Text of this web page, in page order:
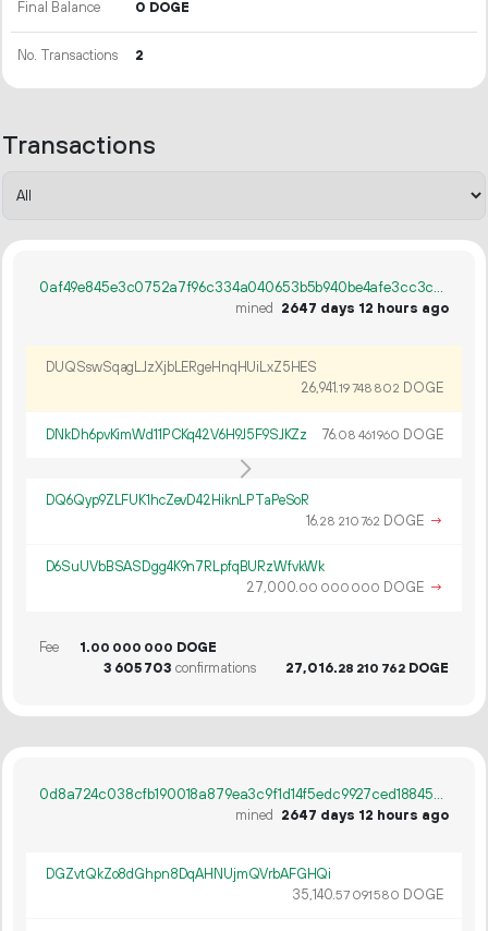
Final Balance 0 DOGE
No. Transactions 2
Transactions
0af49e845e3c0752a7f96c334a040653b5b940be4afe3cc3ce218fb65c027db7
mined
2647 days 12 hours ago
DUQSswSqagLJzXjbLERgeHnqHUiLxZ5HES
26941.19748 802 DOGE
DNkDh6pvKimWd11PCKq42V6H9J5F9SJKZz 76.08 461960 DOGE
DQ6Qyp9ZLFUK1hcZevD42HiknLPTaPeSoR
16.28 210762 DOGE →
D6SuUVbBSASDgg4K9n7RLpfqBURzWfvkWk
27 000.00 000 000 DOGE →
Fee 1.00 000 000 DOGE
3 605703 confirmations 27 016.28 210 762 DOGE
0d8a724c038cfb190018a879ea3c9f1d14f5edc9927ced18845a503dcc747d61
mined 2647 days 12 hours ago
DGZvtQkZo8dGhpn8DqAHNUjmQVrbAFGHQi
35 140.57 091580 DOGE